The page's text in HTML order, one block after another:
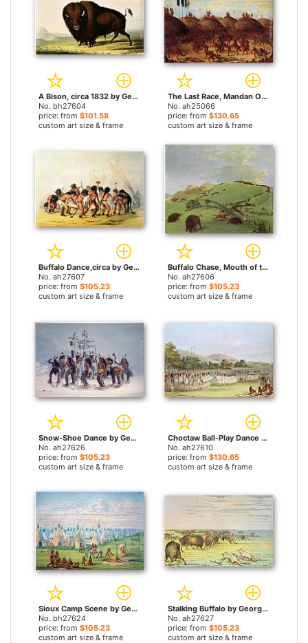
A Bison, circa 1832 by George Catlin paintings
No. bh27604
price: from $101.58
custom art size & frame
The Last Race, Mandan O-Kee-Pa Ceremony by George Catlin paintings
No. ah25066
price: from $130.65
custom art size & frame
Buffalo Dance,circa by George Catlin paintings
No. ah27607
price: from $105.23
custom art size & frame
Buffalo Chase, Mouth of the Yellowstone by George Catlin paintings
No. ah27606
price: from $105.23
custom art size & frame
Snow-Shoe Dance by George Catlin paintings
No. ah27626
price: from $105.23
custom art size & frame
Choctaw Ball-Play Dance by George Catlin paintings
No. ah27610
price: from $130.65
custom art size & frame
Sioux Camp Scene by George Catlin paintings
No. bh27624
price: from $105.23
custom art size & frame
Stalking Buffalo by George Catlin paintings
No. ah27627
price: from $105.23
custom art size & frame